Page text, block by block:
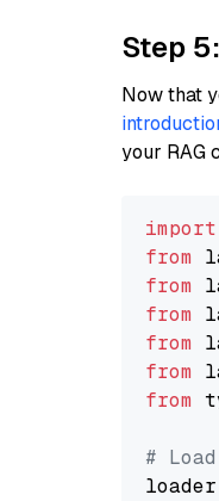
Step
Now that
your RAG
import
from
from
from
from
from
from
#
loader